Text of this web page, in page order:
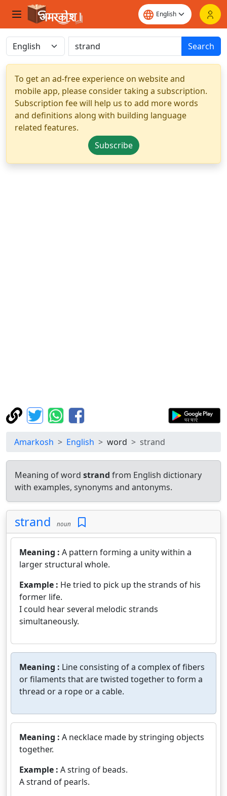
Search
To get an ad-free experience on website and
mobile app, please consider taking a subscription.
Subscription fee will help us to add more words
and definitions along with building language
related features.
Subscribe
Amarkosh English word strand
Meaning of word strand from English dictionary
with examples, synonyms and antonyms.
strand noun
Meaning : A pattern forming a unity within a
larger structural whole.
Example : He tried to pick up the strands of his
former life.
I could hear several melodic strands
simultaneously.
Meaning : Line consisting of a complex of fibers
or filaments that are twisted together to form a
thread or a rope or a cable.
Meaning : A necklace made by stringing objects
together.
Example : A string of beads.
A strand of pearls.